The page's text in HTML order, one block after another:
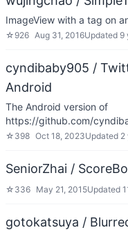
ImageView with a tag on
☆ 926 Aug 31, 2016Updated 9
cyndibaby905 /
Android
The Android version of
https://github.com/
☆ 398 Oct 18, 2023Updated 2
SeniorZhai /
☆ 336 May 21, 2015Updated
gotokatsuya /